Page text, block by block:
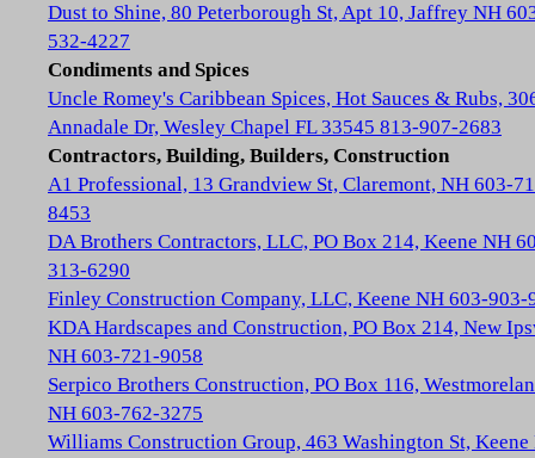
Dust to Shine, 80 Peterborough St, Apt 10, Jaffrey NH
532-4227
Condiments and Spices
Uncle Romey's Caribbean Spices, Hot Sauces & Rubs,
Annadale Dr, Wesley Chapel FL 33545 813-907-2683
Contractors, Building, Builders, Construction
A1 Professional, 13 Grandview St, Claremont, NH 603-
8453
DA Brothers Contractors, LLC, PO Box 214, Keene NH
313-6290
Finley Construction Company, LLC, Keene NH 603-903-
KDA Hardscapes and Construction, PO Box 214, New
NH 603-721-9058
Serpico Brothers Construction, PO Box 116,
NH 603-762-3275
Williams Construction Group, 463 Washington St, Keene